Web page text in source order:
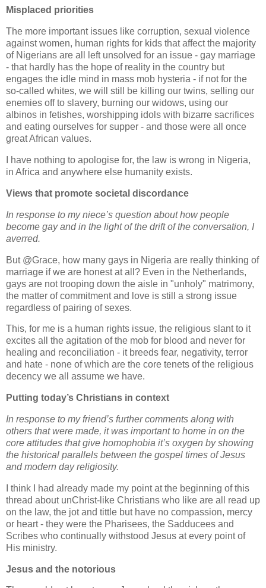
Misplaced priorities
The more important issues like corruption, sexual violence
against women, human rights for kids that affect the majority
of Nigerians are all left unsolved for an issue - gay marriage
- that hardly has the hope of reality in the country but
engages the idle mind in mass mob hysteria - if not for the
so-called whites, we will still be killing our twins, selling our
enemies off to slavery, burning our widows, using our
albinos in fetishes, worshipping idols with bizarre sacrifices
and eating ourselves for supper - and those were all once
great African values.
I have nothing to apologise for, the law is wrong in Nigeria,
in Africa and anywhere else humanity exists.
Views that promote societal discordance
In response to my niece’s question about how people
become gay and in the light of the drift of the conversation, I
averred.
But @Grace, how many gays in Nigeria are really thinking of
marriage if we are honest at all? Even in the Netherlands,
gays are not trooping down the aisle in "unholy" matrimony,
the matter of commitment and love is still a strong issue
regardless of pairing of sexes.
This, for me is a human rights issue, the religious slant to it
excites all the agitation of the mob for blood and never for
healing and reconciliation - it breeds fear, negativity, terror
and hate - none of which are the core tenets of the religious
decency we all assume we have.
Putting today’s Christians in context
In response to my friend’s further comments along with
others that were made, it was important to home in on the
core attitudes that give homophobia it’s oxygen by showing
the historical parallels between the gospel times of Jesus
and modern day religiosity.
I think I had already made my point at the beginning of this
thread about unChrist-like Christians who like are all read up
on the law, the jot and tittle but have no compassion, mercy
or heart - they were the Pharisees, the Sadducees and
Scribes who continually withstood Jesus at every point of
His ministry.
Jesus and the notorious